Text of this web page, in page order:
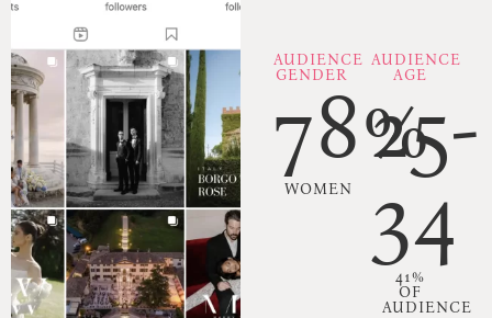
AUDIENCE
GENDER
78%
WOMEN
AUDIENCE
AGE
25-
34
41%
OF
AUDIENCE